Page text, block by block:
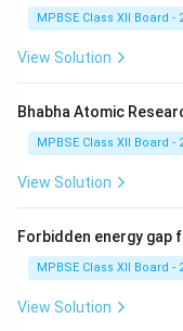
MPBSE Class XII Board -
View Solution
Bhabha Atomic
MPBSE Class XII Board -
View Solution
Forbidden energy gap
MPBSE Class XII Board -
View Solution